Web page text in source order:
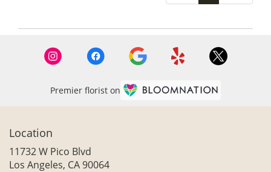
Premier florist on
Location
11732 W Pico Blvd
Los Angeles, CA 90064